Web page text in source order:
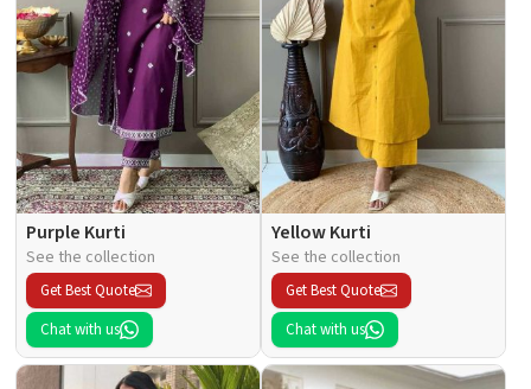
Purple Kurti
See the collection
Get Best Quote
Chat with us
Yellow Kurti
See the collection
Get Best Quote
Chat with us